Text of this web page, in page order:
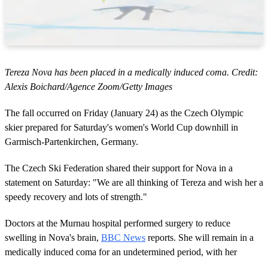
Tereza Nova has been placed in a medically induced coma. Credit:
Alexis Boichard/Agence Zoom/Getty Images
The fall occurred on Friday (January 24) as the Czech Olympic
skier prepared for Saturday's women's World Cup downhill in
Garmisch-Partenkirchen, Germany.
The Czech Ski Federation shared their support for Nova in a
statement on Saturday: "We are all thinking of Tereza and wish her a
speedy recovery and lots of strength."
Doctors at the Murnau hospital performed surgery to reduce
swelling in Nova's brain, BBC News reports. She will remain in a
medically induced coma for an undetermined period, with her